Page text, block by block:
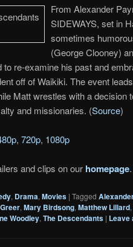
From Alexander
SIDEWAYS, set in
sometimes
(George Clooney)
to re-examine his past and
off of Waikiki. The event
Matt wrestles with a decision
and missionaries. (Source)
, 720p, 1080p
and clips on our homepage.
, Drama, Movies | Tagged
, Mary Birdsong, Matthew Lillard,
Woodley, The Descendants | Leave